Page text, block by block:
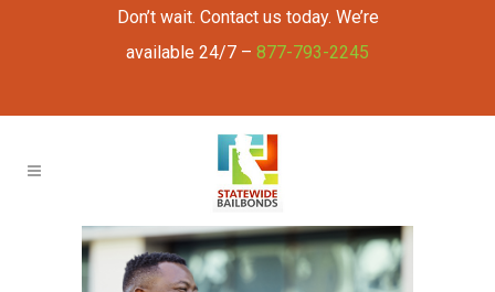
Don’t wait. Contact us today. We’re
available 24/7 – 877-793-2245